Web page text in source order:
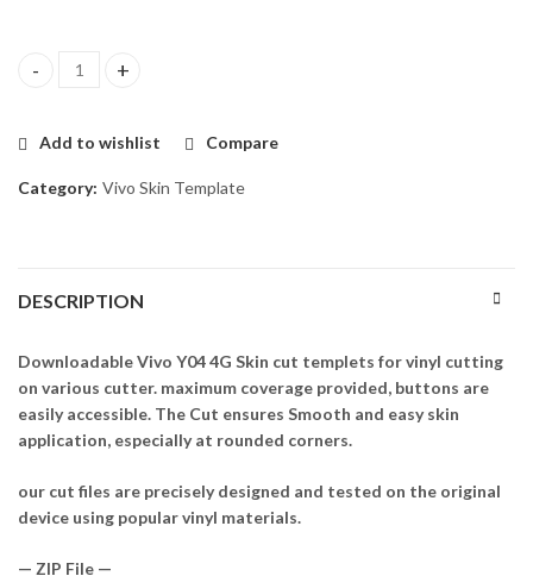
Vivo Y04 4G Skin Template Vector quantity
Add to wishlist Compare
Category: Vivo Skin Template
DESCRIPTION
Downloadable Vivo Y04 4G Skin cut templets for vinyl cutting
on various cutter. maximum coverage provided, buttons are
easily accessible. The Cut ensures Smooth and easy skin
application, especially at rounded corners.
our cut files are precisely designed and tested on the original
device using popular vinyl materials.
— ZIP File —